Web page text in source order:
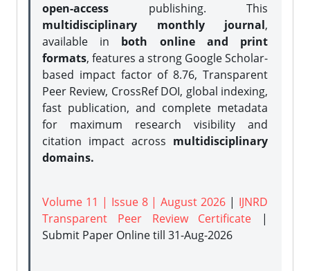
open-access publishing. This
multidisciplinary monthly journal,
available in both online and print
formats, features a strong Google Scholar-
based impact factor of 8.76, Transparent
Peer Review, CrossRef DOI, global indexing,
fast publication, and complete metadata
for maximum research visibility and
citation impact across multidisciplinary
domains.
Volume 11 | Issue 8 | August 2026 | IJNRD
Transparent Peer Review Certificate |
Submit Paper Onlinetill 31-Aug-2026